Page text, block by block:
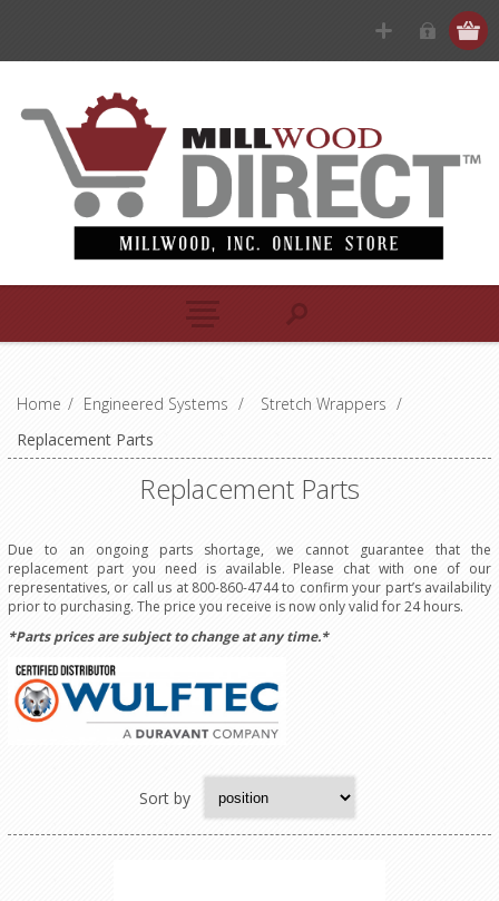
Home / Engineered Systems / Stretch Wrappers /
Replacement Parts
Replacement Parts
Due to an ongoing parts shortage, we cannot guarantee that the
replacement part you need is available. Please chat with one of our
representatives, or call us at 800-860-4744 to confirm your part’s availability
prior to purchasing. The price you receive is now only valid for 24 hours.
*Parts prices are subject to change at any time.*
Sort by